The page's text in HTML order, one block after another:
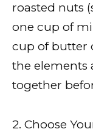
roasted nuts
one cup of
cup of butter
the elements
together
2. Choose